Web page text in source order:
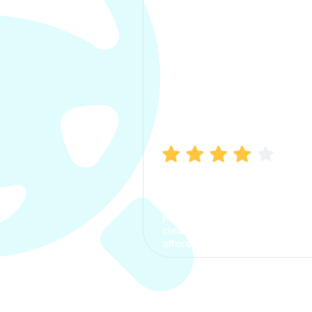
process. The options were
clear, the premium was
affordable.